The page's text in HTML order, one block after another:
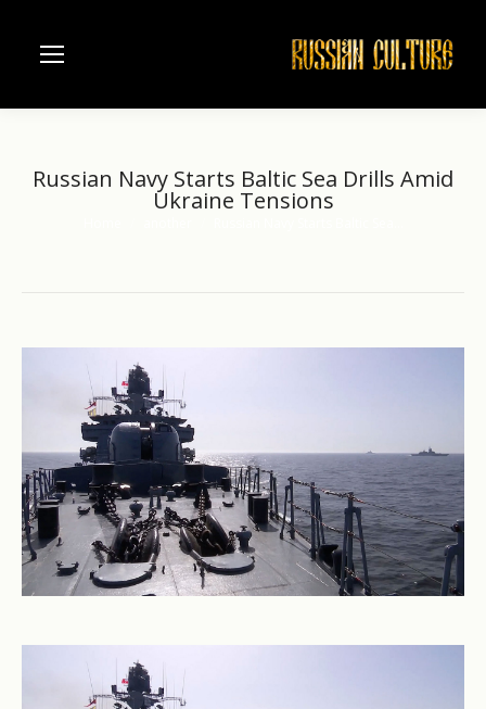
Russian Navy Starts Baltic Sea Drills Amid
Ukraine Tensions